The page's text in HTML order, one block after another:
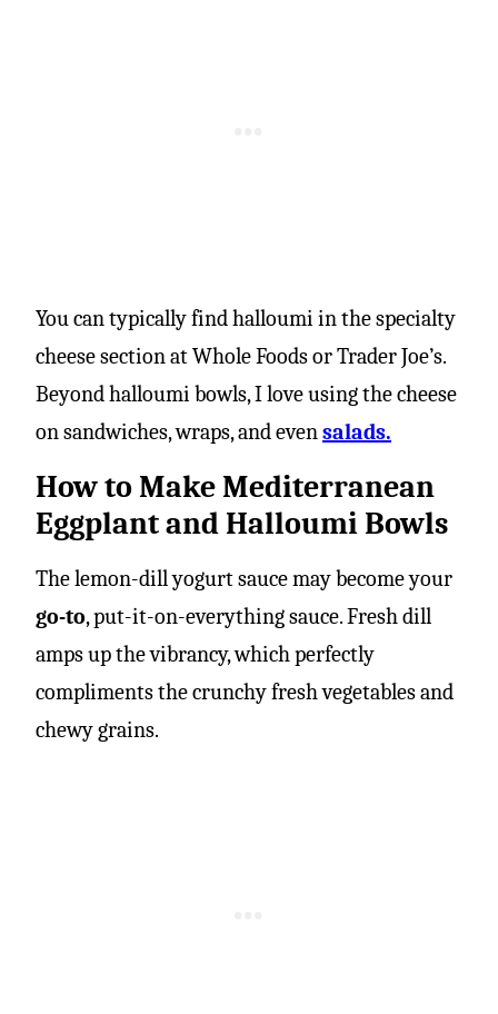
You can typically find halloumi in the specialty
cheese section at Whole Foods or Trader Joe’s.
Beyond halloumi bowls, I love using the cheese
on sandwiches, wraps, and evensalads.
How to Make Mediterranean
Eggplant and Halloumi Bowls
The lemon-dill yogurt sauce may become your
go-to, put-it-on-everything sauce. Fresh dill
amps up the vibrancy, which perfectly
compliments the crunchy fresh vegetables and
chewy grains.